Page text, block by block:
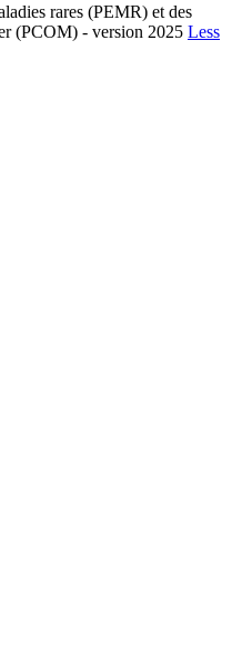
rares (PEMR) et des
(PCOM) - version 2025 Less